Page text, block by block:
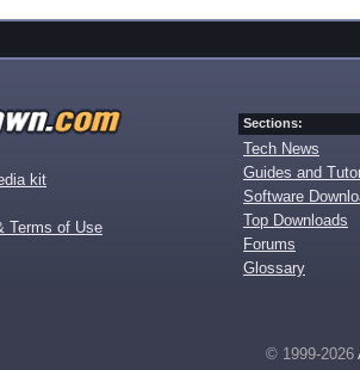
kit
Terms of Use
Sections:
Tech News
Guides and
Software
Top Downloads
Forums
Glossary
© 1999-2026